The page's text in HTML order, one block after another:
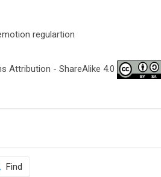
regulartion
Attribution - ShareAlike 4.0
Find